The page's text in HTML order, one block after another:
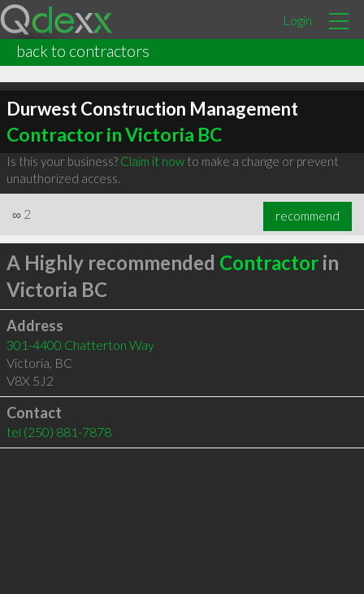
Login
back to contractors
Durwest Construction Management
Contractor in Victoria BC
Is this your business? Claim it nowto make a change or prevent
unauthorized access.
∞ 2 recommend
A Highly recommended Contractorin
Victoria BC
Address
301-4400 Chatterton Way
Victoria, BC
V8X 5J2
Contact
tel (250) 881-7878